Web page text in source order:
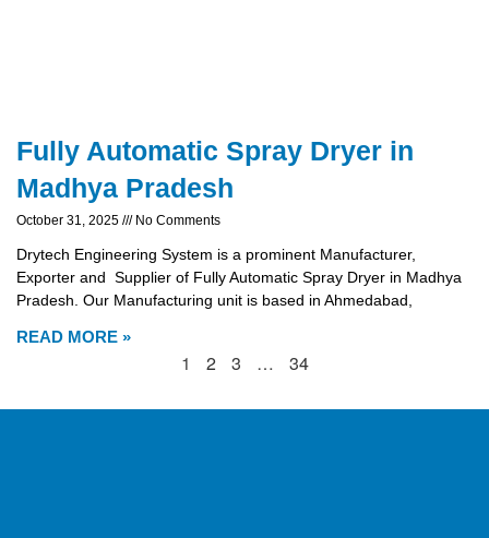
Fully Automatic Spray Dryer in
Madhya Pradesh
October 31, 2025 No Comments
Drytech Engineering System is a prominent Manufacturer,
Exporter and Supplier of Fully Automatic Spray Dryer in Madhya
Pradesh. Our Manufacturing unit is based in Ahmedabad,
READ MORE »
1 2 3 … 34